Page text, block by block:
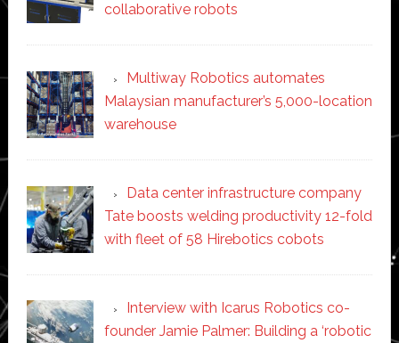
collaborative robots
Multiway Robotics automates
Malaysian manufacturer’s 5,000-location
warehouse
Data center infrastructure company
Tate boosts welding productivity 12-fold
with fleet of 58 Hirebotics cobots
Interview with Icarus Robotics co-
founder Jamie Palmer: Building a ‘robotic